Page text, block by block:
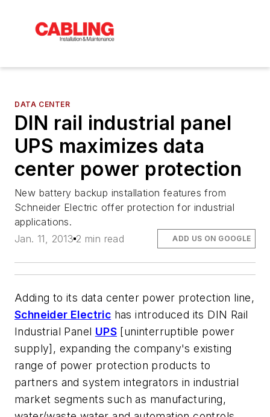
DATA CENTER
DIN rail industrial panel
UPS maximizes data
center power protection
New battery backup installation features from
Schneider Electric offer protection for industrial
applications.
Jan. 11, 2013 2 min read ADD US ON GOOGLE
Adding to its data center power protection line,
Schneider Electric has introduced its DIN Rail
Industrial Panel UPS [uninterruptible power
supply], expanding the company's existing
range of power protection products to
partners and system integrators in industrial
market segments such as manufacturing,